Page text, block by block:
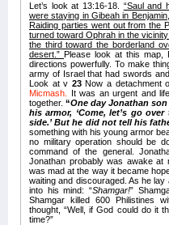
Let’s look at 13:16-18. “Saul and
were staying in Gibeah in
Raiding parties went out from the
turned toward Ophrah in the vicinity
the third toward the borderland
desert.” Please look at this map,
directions powerfully. To make
army of Israel that had swords
Look at v 23Now a detachment
Micmash.
It was an urgent and
together. “One day Jonathan
his armor, ‘Come, let’s go
side.’ But he did not tell his
something with his young armor
no military operation should be
command of the general.
Jonathan probably was awake
was mad at the way it became
waiting and discouraged. As he
into his mind: “Shamgar!”
Shamgar killed 600 Philistines
thought, “Well, if God could do it
time?”